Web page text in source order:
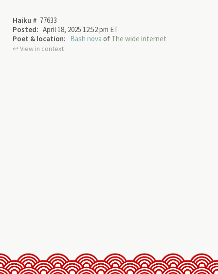
Haiku # 77633
Posted: April 18, 2025 12:52 pm ET
Poet & location: Bash nova of The wide internet
↩︎ View in context